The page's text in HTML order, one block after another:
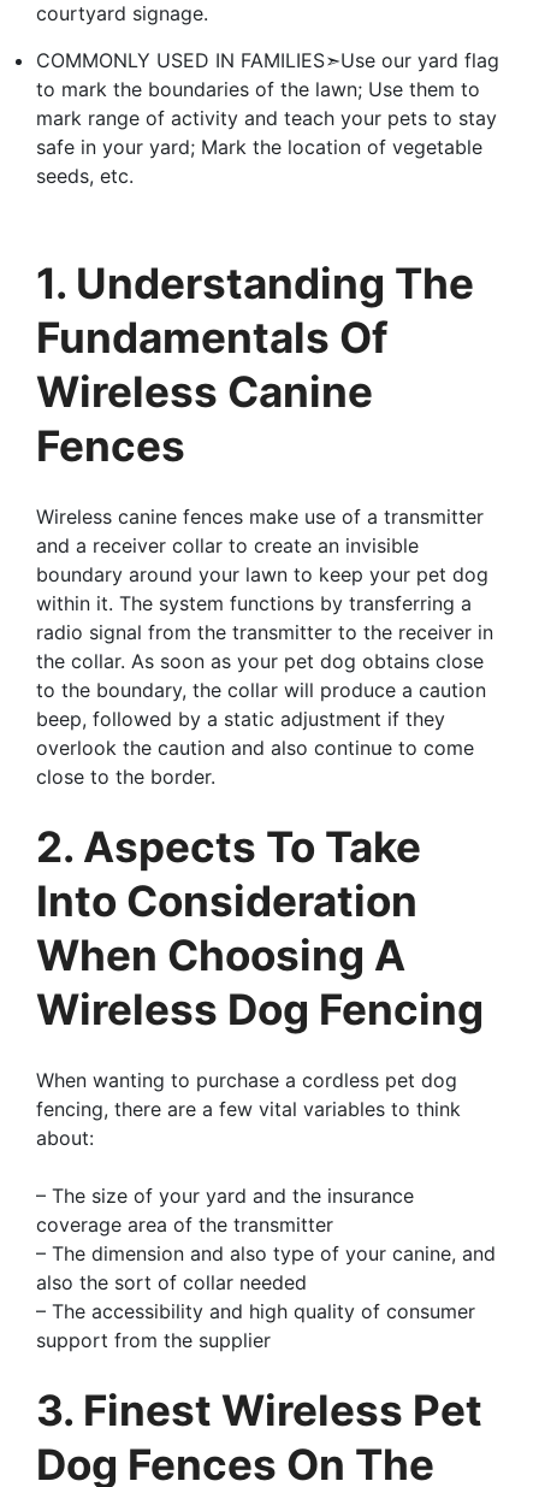
courtyard signage.
COMMONLY USED IN FAMILIES➣Use our yard flag
to mark the boundaries of the lawn; Use them to
mark range of activity and teach your pets to stay
safe in your yard; Mark the location of vegetable
seeds, etc.
1. Understanding The
Fundamentals Of
Wireless Canine
Fences
Wireless canine fences make use of a transmitter
and a receiver collar to create an invisible
boundary around your lawn to keep your pet dog
within it. The system functions by transferring a
radio signal from the transmitter to the receiver in
the collar. As soon as your pet dog obtains close
to the boundary, the collar will produce a caution
beep, followed by a static adjustment if they
overlook the caution and also continue to come
close to the border.
2. Aspects To Take
Into Consideration
When Choosing A
Wireless Dog Fencing
When wanting to purchase a cordless pet dog
fencing, there are a few vital variables to think
about:
– The size of your yard and the insurance
coverage area of the transmitter
– The dimension and also type of your canine, and
also the sort of collar needed
– The accessibility and high quality of consumer
support from the supplier
3. Finest Wireless Pet
Dog Fences On The